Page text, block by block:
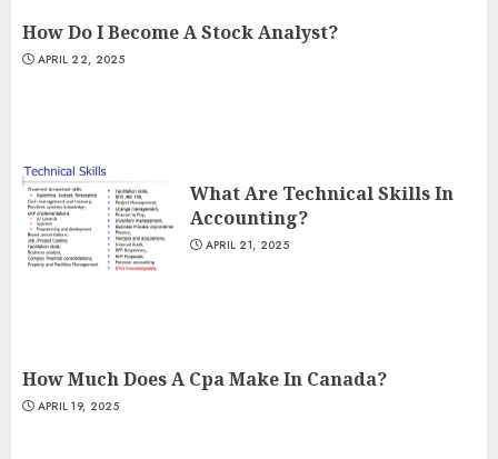
How Do I Become A Stock Analyst?
APRIL 22, 2025
What Are Technical Skills In
Accounting?
APRIL 21, 2025
How Much Does A Cpa Make In Canada?
APRIL 19, 2025